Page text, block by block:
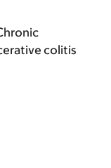
colitis